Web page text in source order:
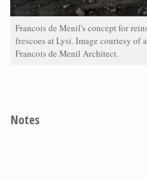
Francois de Menil's concept for
frescoes at Lysi. Image courtesy of
Francois de Menil Architect.
Notes